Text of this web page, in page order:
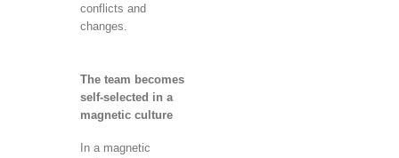
conflicts and
changes.
The team becomes
self-selected in a
magnetic culture
In a magnetic